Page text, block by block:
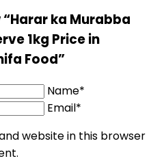
ka Murabba
1kg Price in
Food”
Name*
Email*
website in this browser